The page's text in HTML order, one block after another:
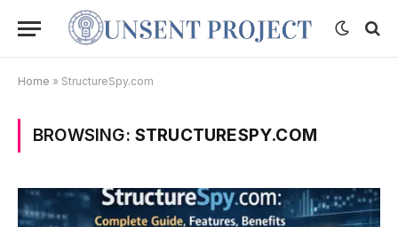
Home » StructureSpy.com
BROWSING: STRUCTURESPY.COM